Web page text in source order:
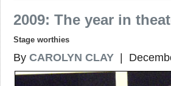
2009: The year in
Stage worthies
By CAROLYN CLAY |